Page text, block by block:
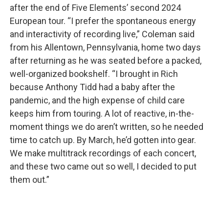
after the end of Five Elements’ second 2024
European tour. “I prefer the spontaneous energy
and interactivity of recording live,” Coleman said
from his Allentown, Pennsylvania, home two days
after returning as he was seated before a packed,
well-organized bookshelf. “I brought in Rich
because Anthony Tidd had a baby after the
pandemic, and the high expense of child care
keeps him from touring. A lot of reactive, in-the-
moment things we do aren’t written, so he needed
time to catch up. By March, he’d gotten into gear.
We make multitrack recordings of each concert,
and these two came out so well, I decided to put
them out.”